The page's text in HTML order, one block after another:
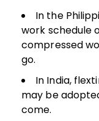
In the
work schedule
compressed
go.
In India,
may be
come.